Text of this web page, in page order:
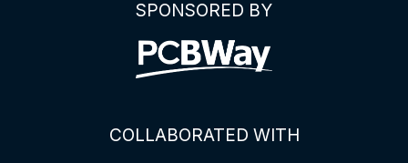
SPONSORED BY
COLLABORATED WITH